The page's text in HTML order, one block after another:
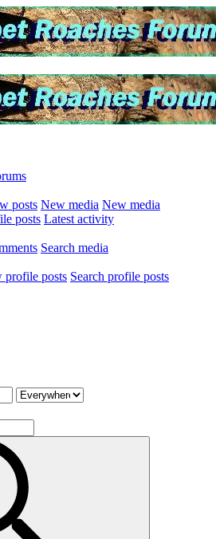
posts New media New media
posts Latest activity
Search media
profile posts Search profile posts